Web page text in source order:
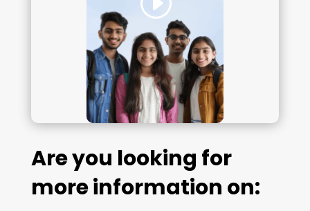
Are you looking for
more information on: